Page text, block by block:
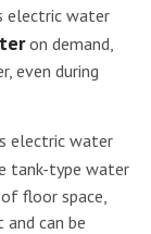
electric water
on demand,
even during
electric water
tank-type water
floor space,
can be